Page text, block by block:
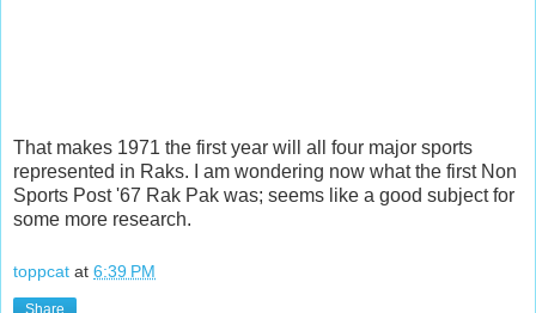
That makes 1971 the first year will all four major sports
represented in Raks. I am wondering now what the first Non
Sports Post '67 Rak Pak was; seems like a good subject for
some more research.
toppcat at 6:39 PM
Share